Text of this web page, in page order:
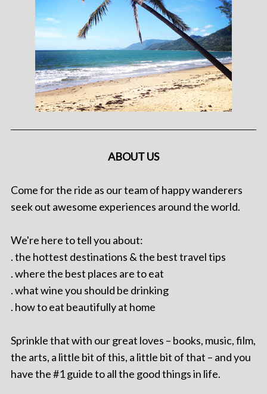
ABOUT US
Come for the ride as our team of happy wanderers
seek out awesome experiences around the world.
We're here to tell you about:
. the hottest destinations & the best travel tips
. where the best places are to eat
. what wine you should be drinking
. how to eat beautifully at home
Sprinkle that with our great loves – books, music, film,
the arts, a little bit of this, a little bit of that – and you
have the #1 guide to all the good things in life.